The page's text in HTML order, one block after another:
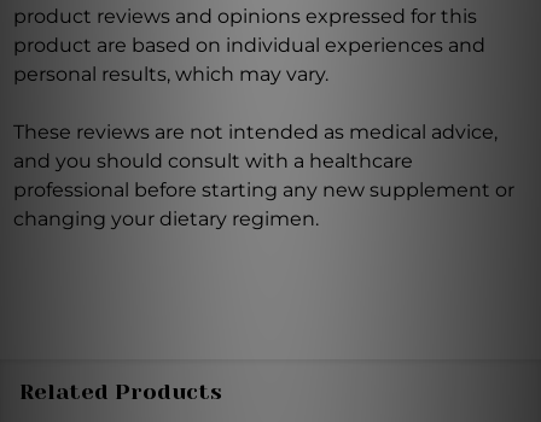
product reviews and opinions expressed for this
product are based on individual experiences and
personal results, which may vary.
These reviews are not intended as medical advice,
and you should consult with a healthcare
professional before starting any new supplement or
changing your dietary regimen.
Related Products